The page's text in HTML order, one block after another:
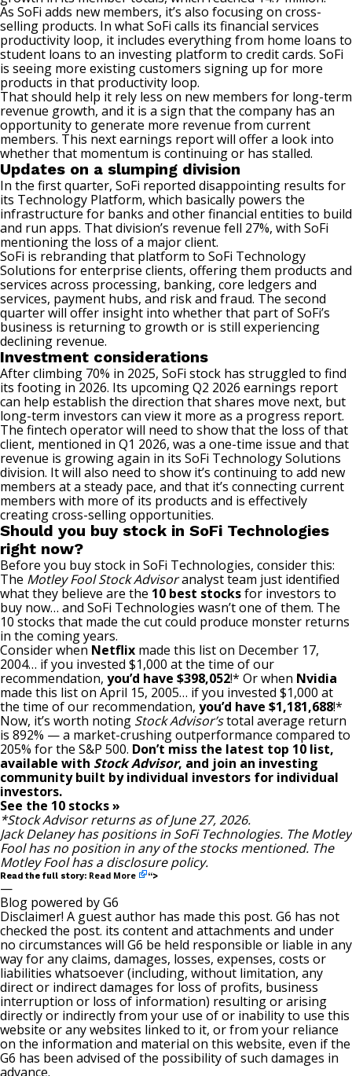
As SoFi adds new members, it’s also focusing on cross-
selling products. In what SoFi calls its financial services
productivity loop, it includes everything from home loans to
student loans to an investing platform to credit cards. SoFi
is seeing more existing customers signing up for more
products in that productivity loop.
That should help it rely less on new members for long-term
revenue growth, and it is a sign that the company has an
opportunity to generate more revenue from current
members. This next earnings report will offer a look into
whether that momentum is continuing or has stalled.
Updates on a slumping division
In the first quarter, SoFi reported disappointing results for
its Technology Platform, which basically powers the
infrastructure for banks and other financial entities to build
and run apps. That division’s revenue fell 27%, with SoFi
mentioning the loss of a major client.
SoFi is rebranding that platform to SoFi Technology
Solutions for enterprise clients, offering them products and
services across processing, banking, core ledgers and
services, payment hubs, and risk and fraud. The second
quarter will offer insight into whether that part of SoFi’s
business is returning to growth or is still experiencing
declining revenue.
Investment considerations
After climbing 70% in 2025, SoFi stock has struggled to find
its footing in 2026. Its upcoming Q2 2026 earnings report
can help establish the direction that shares move next, but
long-term investors can view it more as a progress report.
The fintech operator will need to show that the loss of that
client, mentioned in Q1 2026, was a one-time issue and that
revenue is growing again in its SoFi Technology Solutions
division. It will also need to show it’s continuing to add new
members at a steady pace, and that it’s connecting current
members with more of its products and is effectively
creating cross-selling opportunities.
Should you buy stock in SoFi Technologies
right now?
Before you buy stock in SoFi Technologies, consider this:
The Motley Fool Stock Advisoranalyst team just identified
what they believe are the 10 best stocksfor investors to
buy now… and SoFi Technologies wasn’t one of them. The
10 stocks that made the cut could produce monster returns
in the coming years.
Consider when Netflix made this list on December 17,
2004… if you invested $1,000 at the time of our
recommendation, you’d have $398,052!* Or when Nvidia
made this list on April 15, 2005… if you invested $1,000 at
the time of our recommendation, you’d have $1,181,688!*
Now, it’s worth noting Stock Advisor’stotal average return
is 892% — a market-crushing outperformance compared to
205% for the S&P 500. Don’t miss the latest top 10 list,
available with Stock Advisor, and join an investing
community built by individual investors for individual
investors.
See the 10 stocks »
*Stock Advisor returns as of June 27, 2026.
Jack Delaneyhas positions in SoFi Technologies. The Motley
Fool has no position in any of the stocks mentioned. The
Motley Fool has adisclosure policy.
Read the full story: Read More “>
—
Blog powered by G6
Disclaimer! A guest author has made this post. G6 has not
checked the post. its content and attachments and under
no circumstances will G6 be held responsible or liable in any
way for any claims, damages, losses, expenses, costs or
liabilities whatsoever (including, without limitation, any
direct or indirect damages for loss of profits, business
interruption or loss of information) resulting or arising
directly or indirectly from your use of or inability to use this
website or any websites linked to it, or from your reliance
on the information and material on this website, even if the
G6 has been advised of the possibility of such damages in
advance.